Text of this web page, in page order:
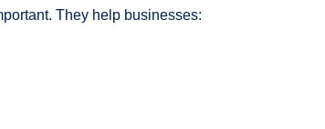
They help businesses: